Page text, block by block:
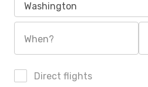
Washington
When?
Direct flights